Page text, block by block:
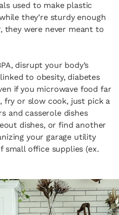
used to make plastic
they’re sturdy enough
they were never meant to
disrupt your body’s
to obesity, diabetes
if you microwave food far
fry or slow cook, just pick a
and casserole dishes
dishes, or find another
your garage utility
small office supplies (ex.